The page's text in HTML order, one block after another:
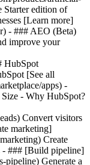
Starter edition of
[Learn more]
- ### AEO (Beta)
improve your
HubSpot
[See all
apps) -
- Why HubSpot?
Convert visitors
marketing]
Create
- ### [Build pipeline]
pipeline) Generate a